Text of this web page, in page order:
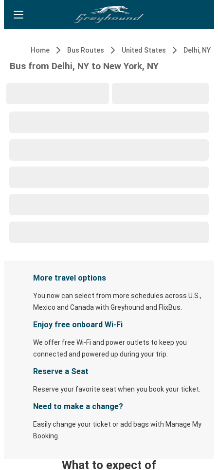
Home Bus Routes United States Delhi, NY
Bus from Delhi, NY to New York, NY
More travel options
You now can select from more schedules across U.S.,
Mexico and Canada with Greyhound and FlixBus.
Enjoy free onboard Wi-Fi
We offer free Wi-Fi and power outlets to keep you
connected and powered up during your trip.
Reserve a Seat
Reserve your favorite seat when you book your ticket.
Need to make a change?
Easily change your ticket or add bags with Manage My
Booking.
What to expect of